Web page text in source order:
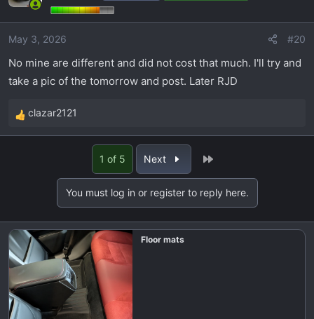
i
o
n
:
May 3, 2026 #20
No mine are different and did not cost that much. I'll try and
take a pic of the tomorrow and post. Later RJD
R
e
n
s
:
clazar2121
1 of 5 Next
You must log in or register to reply here.
Floor mats